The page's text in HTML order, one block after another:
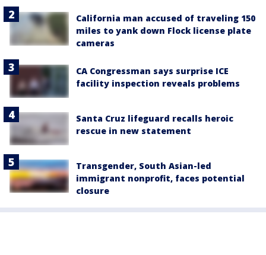
California man accused of traveling 150
miles to yank down Flock license plate
cameras
CA Congressman says surprise ICE
facility inspection reveals problems
Santa Cruz lifeguard recalls heroic
rescue in new statement
Transgender, South Asian-led
immigrant nonprofit, faces potential
closure